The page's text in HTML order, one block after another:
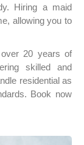
Hiring a maid
allowing you to
20 years of
skilled and
residential as
Book now